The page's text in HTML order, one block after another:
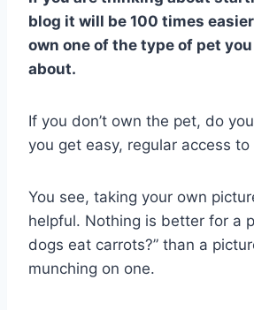
blog it will be 100 times
own one of the type of pet
about.
If you don’t own the pet, do
you get easy, regular access to
You see, taking your own
helpful. Nothing is better for a
dogs eat carrots?” than a
munching on one.